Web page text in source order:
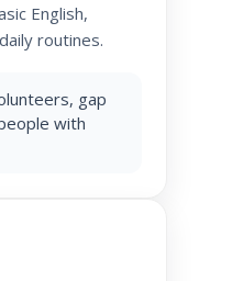
English,
routines.
gap
with